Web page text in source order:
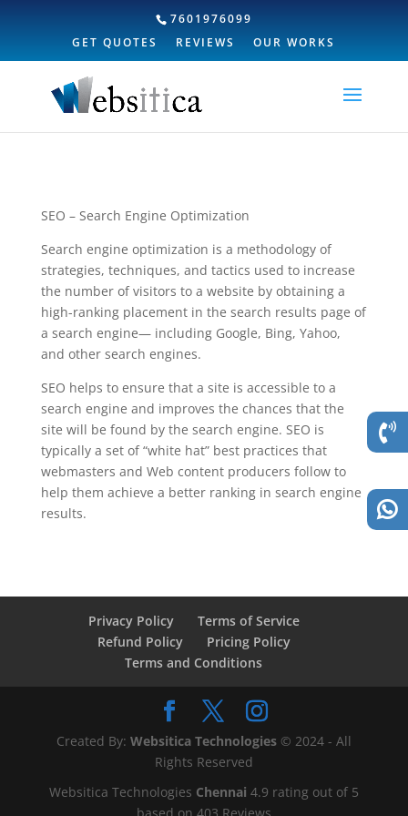
7601976099
GET QUOTES
REVIEWS OUR WORKS
SEO – Search Engine Optimization
Search engine optimization is a methodology of
strategies, techniques, and tactics used to increase
the number of visitors to a website by obtaining a
high-ranking placement in the search results page of
a search engine— including Google, Bing, Yahoo,
and other search engines.
SEO helps to ensure that a site is accessible to a
search engine and improves the chances that the
site will be found by the search engine. SEO is
typically a set of “white hat” best practices that
webmasters and Web content producers follow to
help them achieve a better ranking in search engine
results.
Privacy Policy
Terms of Service
Refund Policy
Pricing Policy
Terms and Conditions
Created By: Websitica Technologies© 2024 - All
Rights Reserved
Websitica Technologies Chennai 4.9 rating out of 5